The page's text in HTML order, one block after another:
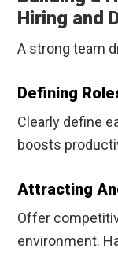
Hiring and
A strong team
Defining
Clearly define
boosts
Attracting
Offer
environment.